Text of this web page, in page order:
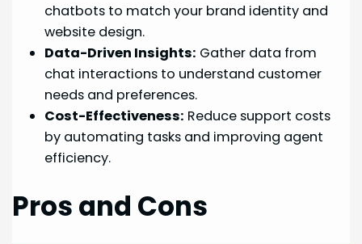
chatbots to match your brand identity and
website design.
Data-Driven Insights: Gather data from
chat interactions to understand customer
needs and preferences.
Cost-Effectiveness: Reduce support costs
by automating tasks and improving agent
efficiency.
Pros and Cons